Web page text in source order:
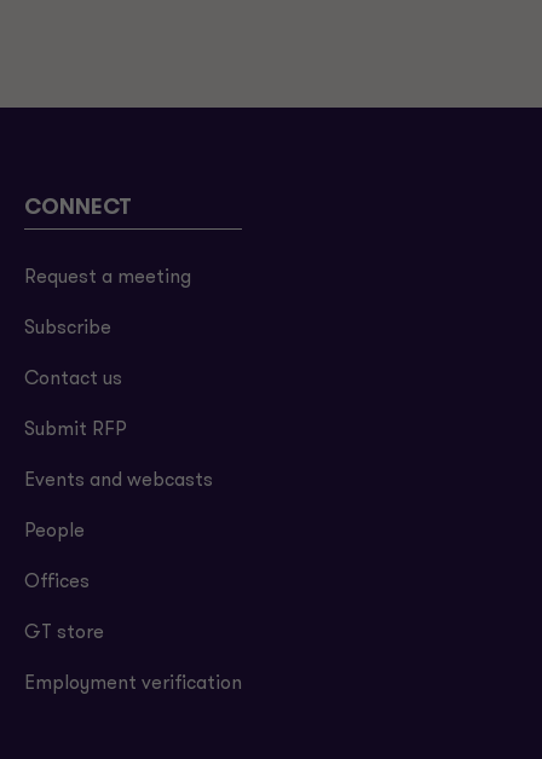
CONNECT
Request a meeting
Subscribe
Contact us
Submit RFP
Events and webcasts
People
Offices
GT store
Employment verification